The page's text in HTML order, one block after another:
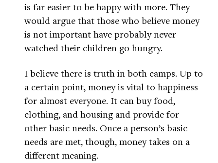
is far easier to be happy with more. They
would argue that those who believe money
is not important have probably never
watched their children go hungry.
I believe there is truth in both camps. Up to
a certain point, money is vital to happiness
for almost everyone. It can buy food,
clothing, and housing and provide for
other basic needs. Once a person’s basic
needs are met, though, money takes on a
different meaning.